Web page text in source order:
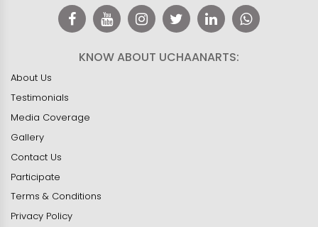
KNOW ABOUT UCHAANARTS:
About Us
Testimonials
Media Coverage
Gallery
Contact Us
Participate
Terms & Conditions
Privacy Policy